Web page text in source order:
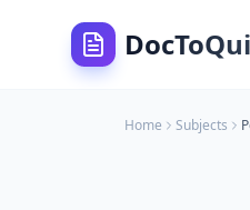
Home Subjects